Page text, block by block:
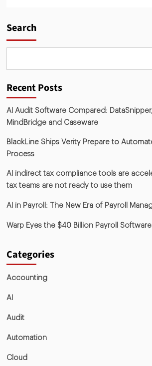
Search
Recent Posts
AI Audit Software Compared:
MindBridge and Caseware
BlackLine Ships Verity Prepare to
Process
AI indirect tax compliance tools are
tax teams are not ready to use them
AI in Payroll: The New Era of Payroll
Warp Eyes the $40 Billion Payroll
Categories
Accounting
AI
Audit
Automation
Cloud